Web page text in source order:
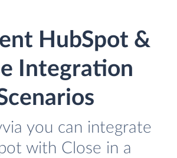
HubSpot &
Integration
you can integrate
with Close in a